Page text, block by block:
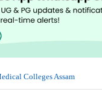
Colleges Assam